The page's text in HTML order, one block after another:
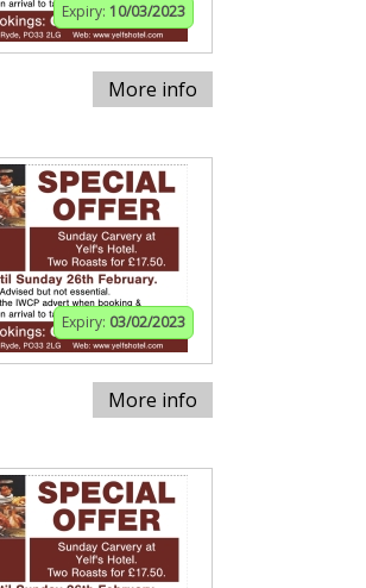
Expiry: 10/03/2023
More info
Expiry: 03/02/2023
More info